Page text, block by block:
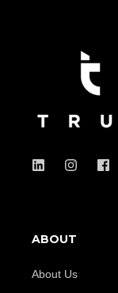
ABOUT
About Us